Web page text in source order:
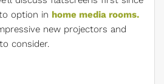
option in home media rooms.
new projectors and
consider.